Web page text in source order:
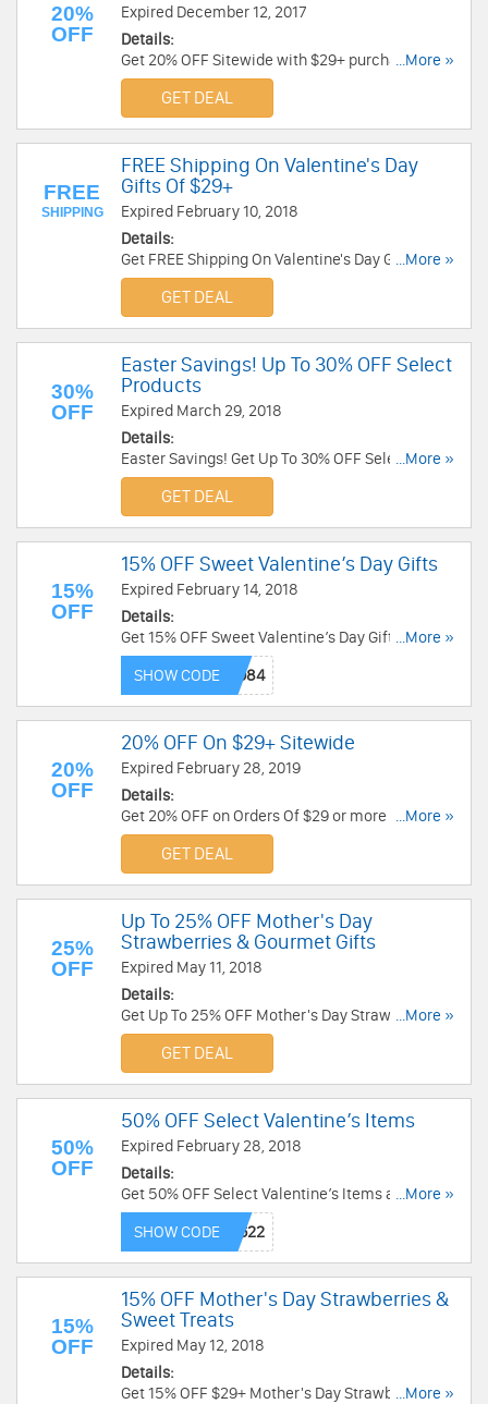
20%
OFF
Expired December 12, 2017
Details:
Get 20% OFF Sitewide with $29+ purchase At
Sharis Berries. Shop now!
...More »
GET DEAL
FREE
SHIPPING
FREE Shipping On Valentine's Day
Gifts Of $29+
Expired February 10, 2018
Details:
Get FREE Shipping On Valentine's Day Gifts Of
$29 or more at Sharis Berries. Get it now!
...More »
GET DEAL
30%
OFF
Easter Savings! Up To 30% OFF Select
Products
Expired March 29, 2018
Details:
Easter Savings! Get Up To 30% OFF Select
Products at Godiva. Shop now!
...More »
GET DEAL
15%
OFF
15% OFF Sweet Valentine’s Day Gifts
Expired February 14, 2018
Details:
Get 15% OFF Sweet Valentine’s Day Gifts at
Fannie August. Save now!
...More »
SHOW CODE
20%
OFF
20% OFF On $29+ Sitewide
Expired February 28, 2019
Details:
Get 20% OFF on Orders Of $29 or more at Sharis
Berries. No code needed. Shop now!
...More »
GET DEAL
25%
OFF
Up To 25% OFF Mother's Day
Strawberries & Gourmet Gifts
Expired May 11, 2018
Details:
Get Up To 25% OFF Mother's Day Strawberries &
Gourmet Gifts at Sharis Berries. Get it now!
...More »
GET DEAL
50%
OFF
50% OFF Select Valentine’s Items
Expired February 28, 2018
Details:
Get 50% OFF Select Valentine’s Items at Fannie
August. Save now!
...More »
SHOW CODE
15%
OFF
15% OFF Mother's Day Strawberries &
Sweet Treats
Expired May 12, 2018
Details:
Get 15% OFF $29+ Mother's Day Strawberries &
...More »